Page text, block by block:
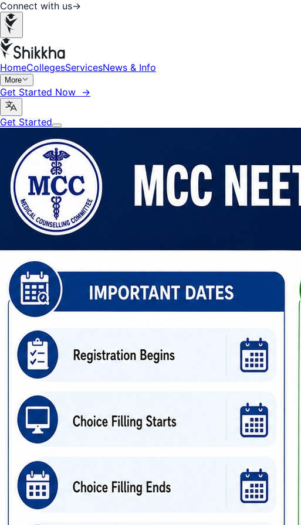
Connect with us→
HomeCollegesServicesNews & Info
More
Get Started Now →
Get Started